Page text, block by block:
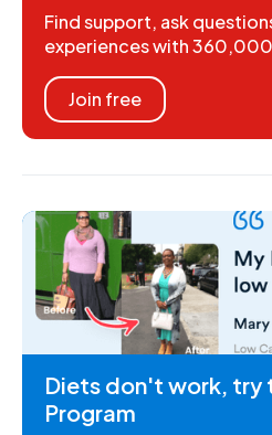
Find support, ask
experiences with
Join free
Diets don't work, try
Program